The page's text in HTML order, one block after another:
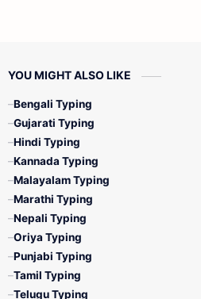
YOU MIGHT ALSO LIKE
Bengali Typing
Gujarati Typing
Hindi Typing
Kannada Typing
Malayalam Typing
Marathi Typing
Nepali Typing
Oriya Typing
Punjabi Typing
Tamil Typing
Telugu Typing